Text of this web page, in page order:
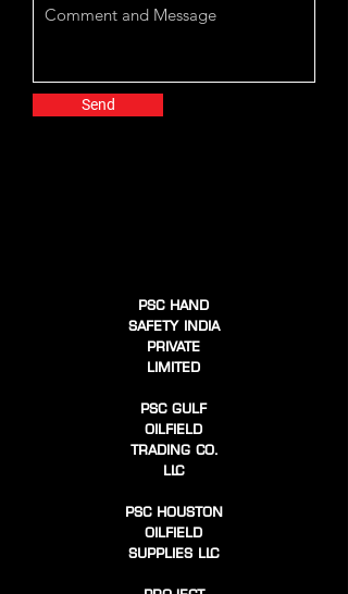
Send
PSC HAND
SAFETY INDIA
PRIVATE
LIMITED
PSC GULF
OILFIELD
TRADING CO.
LLC
PSC HOUSTON
OILFIELD
SUPPLIES LLC